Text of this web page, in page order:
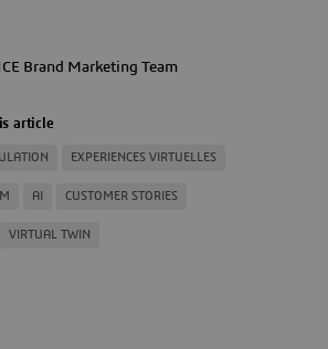
Brand Marketing Team
article
EXPERIENCES VIRTUELLES
AI CUSTOMER STORIES
VIRTUAL TWIN